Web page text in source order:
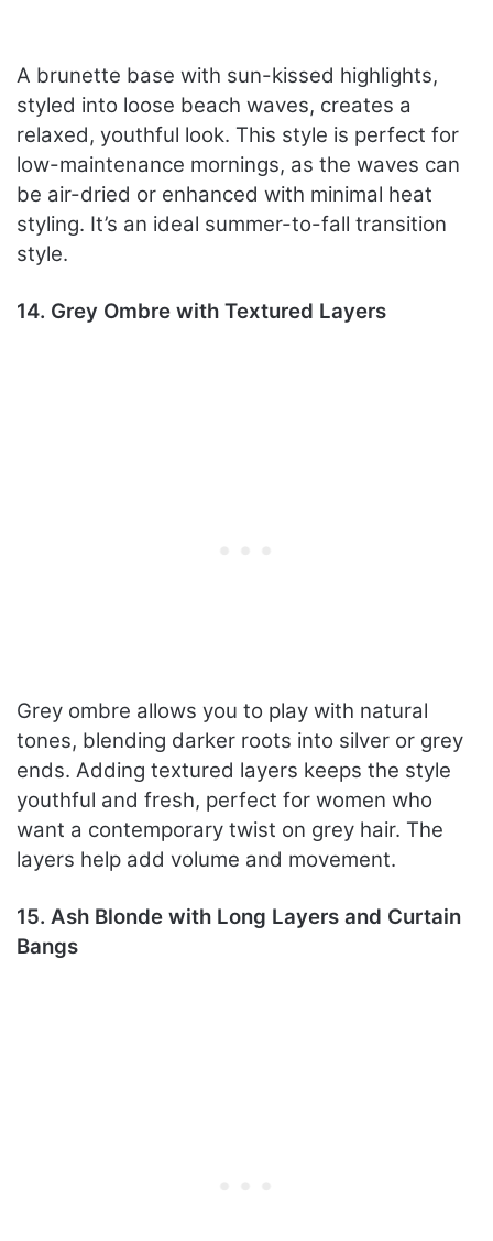
A brunette base with sun-kissed highlights,
styled into loose beach waves, creates a
relaxed, youthful look. This style is perfect for
low-maintenance mornings, as the waves can
be air-dried or enhanced with minimal heat
styling. It’s an ideal summer-to-fall transition
style.
14. Grey Ombre with Textured Layers
Grey ombre allows you to play with natural
tones, blending darker roots into silver or grey
ends. Adding textured layers keeps the style
youthful and fresh, perfect for women who
want a contemporary twist on grey hair. The
layers help add volume and movement.
15. Ash Blonde with Long Layers and Curtain
Bangs